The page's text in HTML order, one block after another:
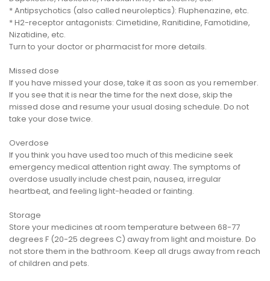
* Antipsychotics (also called neuroleptics): Fluphenazine, etc.
* H2-receptor antagonists: Cimetidine, Ranitidine, Famotidine,
Nizatidine, etc.
Turn to your doctor or pharmacist for more details.
Missed dose
If you have missed your dose, take it as soon as you remember.
If you see that it is near the time for the next dose, skip the
missed dose and resume your usual dosing schedule. Do not
take your dose twice.
Overdose
If you think you have used too much of this medicine seek
emergency medical attention right away. The symptoms of
overdose usually include chest pain, nausea, irregular
heartbeat, and feeling light-headed or fainting.
Storage
Store your medicines at room temperature between 68-77
degrees F (20-25 degrees C) away from light and moisture. Do
not store them in the bathroom. Keep all drugs away from reach
of children and pets.